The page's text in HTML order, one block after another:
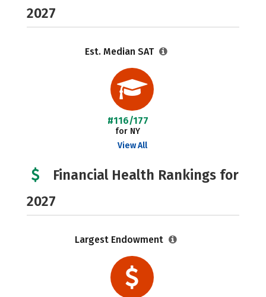
2027
Est. Median SAT
#116/177
for NY
View All
Financial Health Rankings for
2027
Largest Endowment